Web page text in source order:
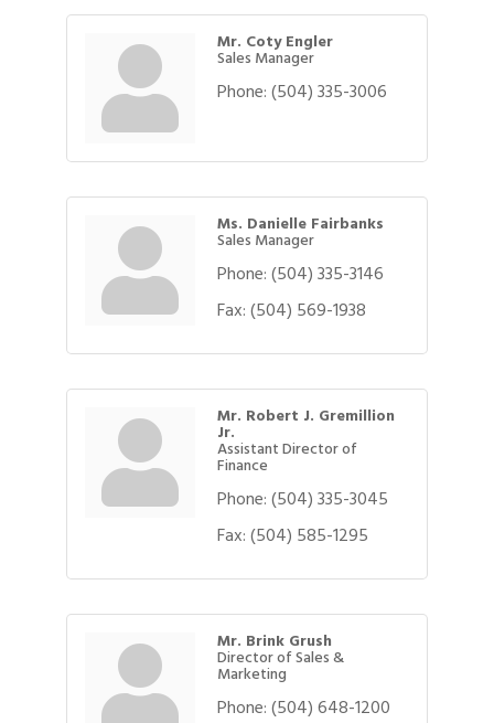
Mr. Coty Engler
Sales Manager
Phone:(504) 335-3006
Ms. Danielle Fairbanks
Sales Manager
Phone:(504) 335-3146
Fax:(504) 569-1938
Mr. Robert J. Gremillion
Jr.
Assistant Director of
Finance
Phone:(504) 335-3045
Fax:(504) 585-1295
Mr. Brink Grush
Director of Sales &
Marketing
Phone:(504) 648-1200